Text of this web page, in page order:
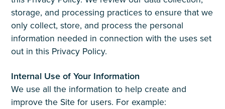
storage, and processing practices to ensure that we
only collect, store, and process the personal
information needed in connection with the uses set
out in this Privacy Policy.
Internal Use of Your Information
We use all the information to help create and
improve the Site for users. For example: